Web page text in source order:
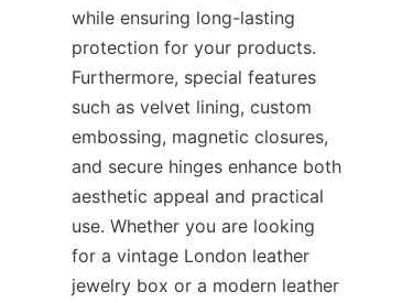
while ensuring long-lasting
protection for your products.
Furthermore, special features
such as velvet lining, custom
embossing, magnetic closures,
and secure hinges enhance both
aesthetic appeal and practical
use. Whether you are looking
for a vintage London leather
jewelry box or a modern leather